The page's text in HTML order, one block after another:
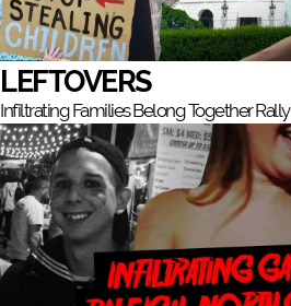
LEFTOVERS
Infiltrating Families Belong Together Rally